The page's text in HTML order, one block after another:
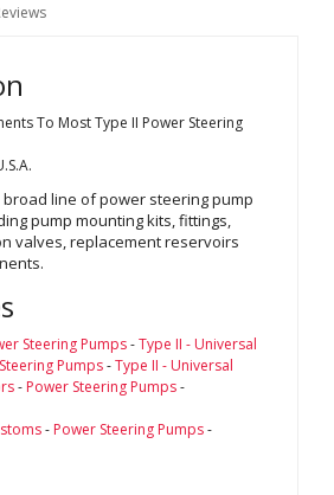
To Most Type II Power Steering
line of power steering pump
pump mounting kits, fittings,
valves, replacement reservoirs
Steering Pumps-Type II - Universal
Pumps-Type II - Universal
- Power Steering Pumps-
- Power Steering Pumps-